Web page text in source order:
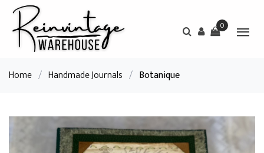
0
Home / Handmade Journals / Botanique